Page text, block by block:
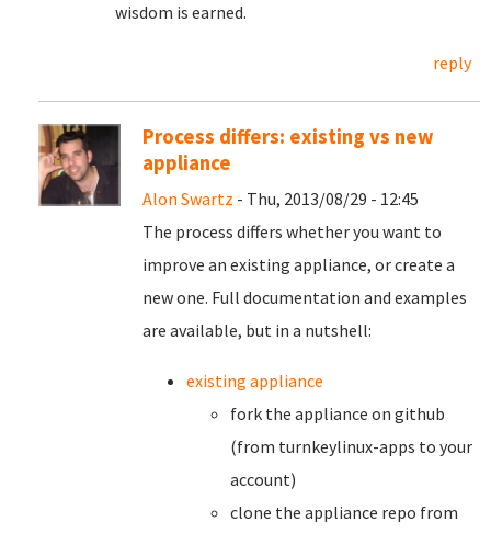
wisdom is earned.
reply
Process differs: existing vs new
appliance
Alon Swartz - Thu, 2013/08/29 - 12:45
The process differs whether you want to
improve an existing appliance, or create a
new one. Full documentation and examples
are available, but in a nutshell:
existing appliance
fork the appliance on github
(from turnkeylinux-apps to your
account)
clone the appliance repo from